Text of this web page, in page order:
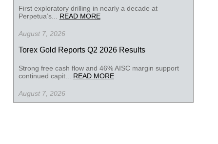
First exploratory drilling in nearly a decade at
Perpetua’s... READ MORE
August 7, 2026
Torex Gold Reports Q2 2026 Results
Strong free cash flow and 46% AISC margin support
continued capit... READ MORE
August 7, 2026